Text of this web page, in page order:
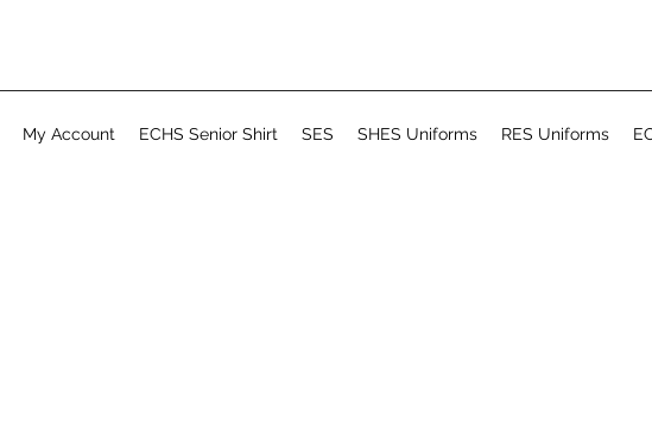
My Account ECHS Senior Shirt SES SHES Uniforms RES Uniforms